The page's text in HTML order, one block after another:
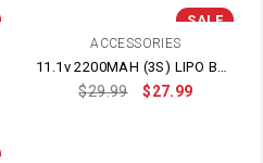
SALE
ACCESSORIES
11.1v 2200MAH (3S) LIPO BATTERY (Deans Plug)
$29.99 $27.99